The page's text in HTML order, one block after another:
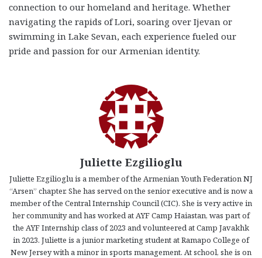
connection to our homeland and heritage. Whether
navigating the rapids of Lori, soaring over Ijevan or
swimming in Lake Sevan, each experience fueled our
pride and passion for our Armenian identity.
Juliette Ezgilioglu
Juliette Ezgilioglu is a member of the Armenian Youth Federation NJ
“Arsen” chapter. She has served on the senior executive and is now a
member of the Central Internship Council (CIC). She is very active in
her community and has worked at AYF Camp Haiastan, was part of
the AYF Internship class of 2023 and volunteered at Camp Javakhk
in 2023. Juliette is a junior marketing student at Ramapo College of
New Jersey with a minor in sports management. At school, she is on